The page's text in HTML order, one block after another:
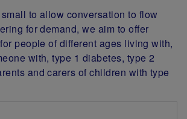
to allow conversation to flow
for demand, we aim to offer
people of different ages living with,
with, type 1 diabetes, type 2
and carers of children with type